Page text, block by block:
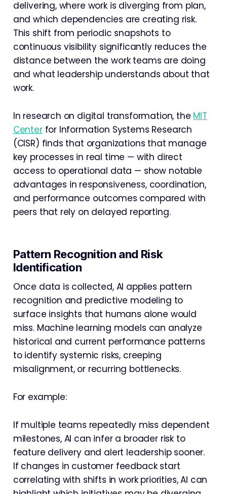
delivering, where work is diverging from plan,
and which dependencies are creating risk.
This shift from periodic snapshots to
continuous visibility significantly reduces the
distance between the work teams are doing
and what leadership understands about that
work.
In research on digital transformation, the MIT
Centerfor Information Systems Research
(CISR) finds that organizations that manage
key processes in real time — with direct
access to operational data — show notable
advantages in responsiveness, coordination,
and performance outcomes compared with
peers that rely on delayed reporting.
Pattern Recognition and Risk
Identification
Once data is collected, AI applies pattern
recognition and predictive modeling to
surface insights that humans alone would
miss. Machine learning models can analyze
historical and current performance patterns
to identify systemic risks, creeping
misalignment, or recurring bottlenecks.
For example:
If multiple teams repeatedly miss dependent
milestones, AI can infer a broader risk to
feature delivery and alert leadership sooner.
If changes in customer feedback start
correlating with shifts in work priorities, AI can